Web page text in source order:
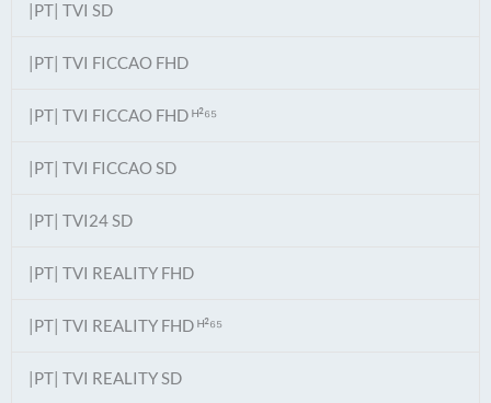
|PT| TVI SD
|PT| TVI FICCAO FHD
|PT| TVI FICCAO FHD ᴴ²⁶⁵
|PT| TVI FICCAO SD
|PT| TVI24 SD
|PT| TVI REALITY FHD
|PT| TVI REALITY FHD ᴴ²⁶⁵
|PT| TVI REALITY SD